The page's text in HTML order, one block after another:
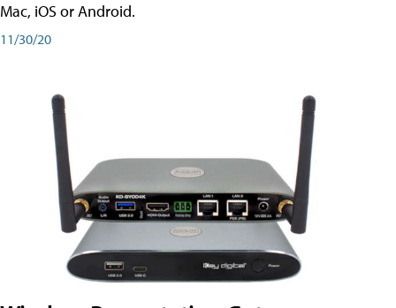
Mac, iOS or Android.
11/30/20